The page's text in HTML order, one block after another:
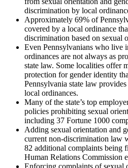
discrimination by local
Approximately 69% of
covered by a local ordinance
discrimination based on sexual
Even Pennsylvanians who live
ordinances are not always as
state law. Some localities offer
protection for gender identity
Pennsylvania state law
local ordinances.
Many of the state’s top
policies prohibiting sexual
including 37 Fortune 1000
Adding sexual orientation and
current non-discrimination law
82 additional complaints being
Human Relations Commission
Enforcing complaints of sexual